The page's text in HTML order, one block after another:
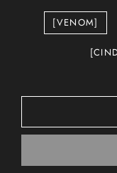
[VENOM]